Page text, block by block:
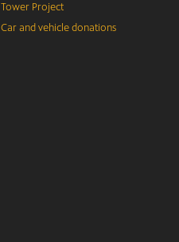
Tower Project
Car and vehicle donations